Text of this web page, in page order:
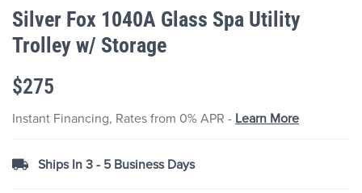
to
the
beginning
of
images
Silver Fox 1040A Glass Spa Utility
Trolley w/ Storage
$275
Instant Financing, Rates from 0% APR - Learn More
Ships In 3 - 5 Business Days